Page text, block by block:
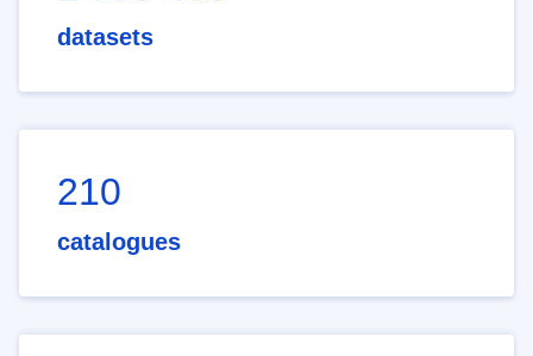
datasets
210
catalogues